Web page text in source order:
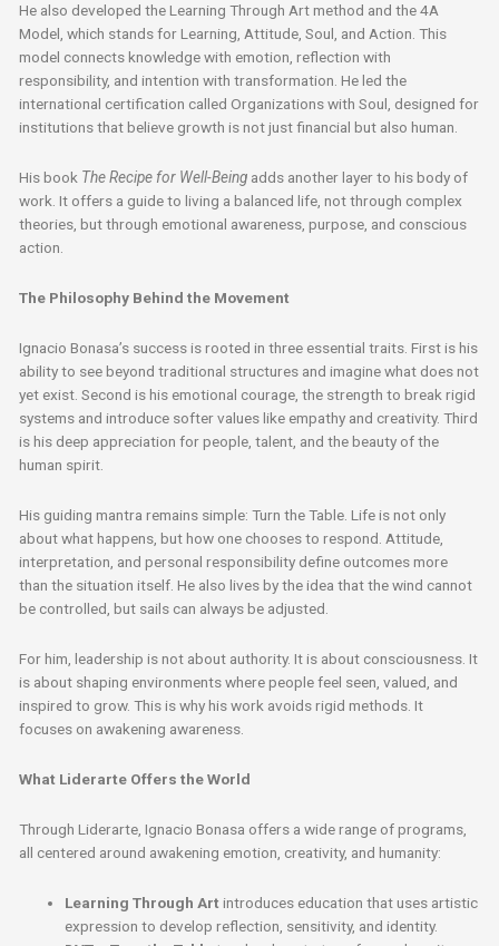
He also developed the Learning Through Art method and the 4A
Model, which stands for Learning, Attitude, Soul, and Action. This
model connects knowledge with emotion, reflection with
responsibility, and intention with transformation. He led the
international certification called Organizations with Soul, designed for
institutions that believe growth is not just financial but also human.
His book The Recipe for Well-Being adds another layer to his body of
work. It offers a guide to living a balanced life, not through complex
theories, but through emotional awareness, purpose, and conscious
action.
The Philosophy Behind the Movement
Ignacio Bonasa’s success is rooted in three essential traits. First is his
ability to see beyond traditional structures and imagine what does not
yet exist. Second is his emotional courage, the strength to break rigid
systems and introduce softer values like empathy and creativity. Third
is his deep appreciation for people, talent, and the beauty of the
human spirit.
His guiding mantra remains simple: Turn the Table. Life is not only
about what happens, but how one chooses to respond. Attitude,
interpretation, and personal responsibility define outcomes more
than the situation itself. He also lives by the idea that the wind cannot
be controlled, but sails can always be adjusted.
For him, leadership is not about authority. It is about consciousness. It
is about shaping environments where people feel seen, valued, and
inspired to grow. This is why his work avoids rigid methods. It
focuses on awakening awareness.
What Liderarte Offers the World
Through Liderarte, Ignacio Bonasa offers a wide range of programs,
all centered around awakening emotion, creativity, and humanity:
Learning Through Art introduces education that uses artistic
expression to develop reflection, sensitivity, and identity.